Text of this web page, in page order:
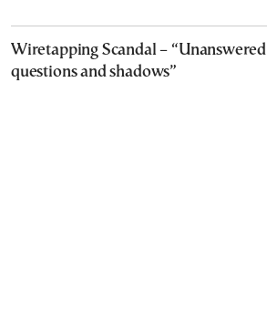
Wiretapping Scandal – “Unanswered
questions and shadows”